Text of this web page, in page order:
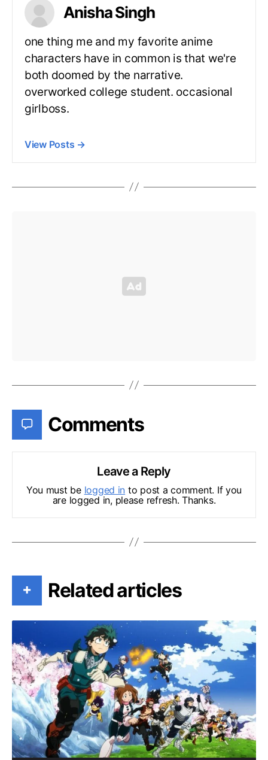
Anisha Singh
one thing me and my favorite anime
characters have in common is that we're
both doomed by the narrative.
overworked college student. occasional
girlboss.
View Posts →
Comments
Leave a Reply
You must be logged in to post a comment. If you
are logged in, please refresh. Thanks.
+ Related articles